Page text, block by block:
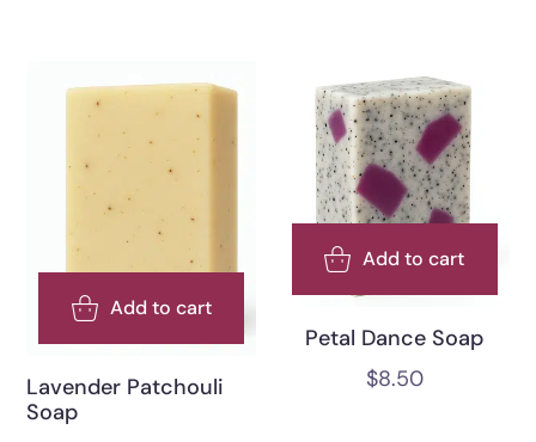
Add to cart
Lavender Patchouli
Soap
Add to cart
Petal Dance Soap
$8.50